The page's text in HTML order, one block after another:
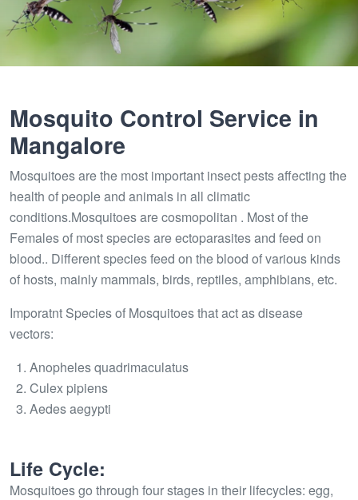
Mosquito Control Service in
Mangalore
Mosquitoes are the most important insect pests affecting the
health of people and animals in all climatic
conditions.Mosquitoes are cosmopolitan . Most of the
Females of most species are ectoparasites and feed on
blood.. Different species feed on the blood of various kinds
of hosts, mainly mammals, birds, reptiles, amphibians, etc.
Imporatnt Species of Mosquitoes that act as disease
vectors:
Anopheles quadrimaculatus
Culex pipiens
Aedes aegypti
Life Cycle:
Mosquitoes go through four stages in their lifecycles: egg,